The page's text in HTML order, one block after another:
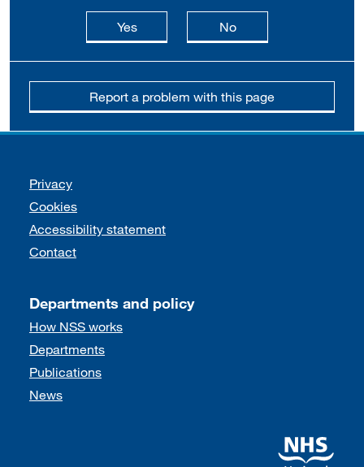
Yesthis page is useful
Nothis page is not
Report a problem with this page
Support links
Privacy
Cookies
Accessibility statement
Contact
Departments and policy
How NSS works
Departments
Publications
News